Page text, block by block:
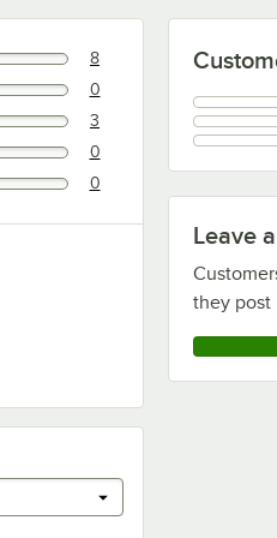
Leave
they post
8
0
3
0
0